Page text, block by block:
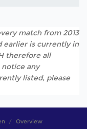
match from 2013
earlier is currently in
therefore all
any
listed, please
Overview